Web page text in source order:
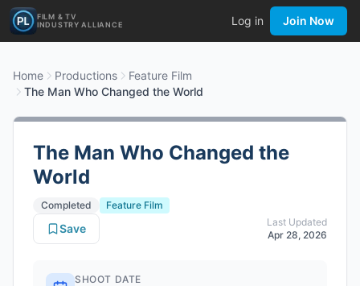
FILM & TV
INDUSTRY ALLIANCE
Log in Join Now
Home Productions
Feature Film
The Man Who Changed the World
The Man Who Changed the
World
Completed
Feature Film
Last Updated
Apr 28, 2026
Save
SHOOT DATE